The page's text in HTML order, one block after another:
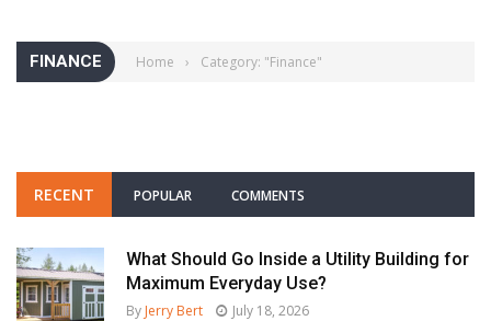
FINANCE Home › Category: "Finance"
RECENT POPULAR COMMENTS
What Should Go Inside a Utility Building for
Maximum Everyday Use?
By Jerry Bert July 18, 2026